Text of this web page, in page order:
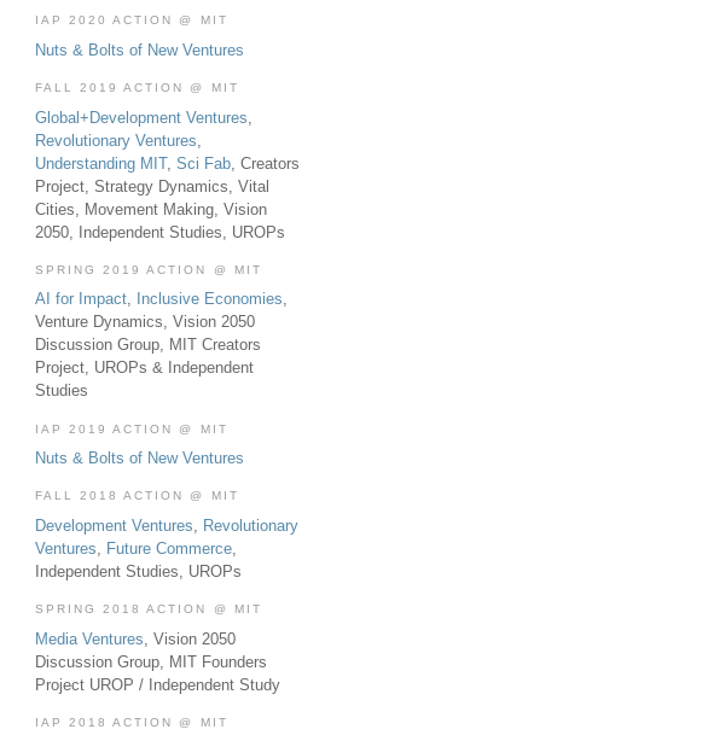
IAP 2020 ACTION @ MIT
Nuts & Bolts of New Ventures
FALL 2019 ACTION @ MIT
Global+Development Ventures
Revolutionary Ventures
Understanding MIT, Sci Fab , Creators
Project, Strategy Dynamics, Vital
Cities, Movement Making, Vision
2050, Independent Studies, UROPs
SPRING 2019 ACTION @ MIT
AI for Impact, Inclusive Economies,
Venture Dynamics, Vision 2050
Discussion Group, MIT Creators
Project, UROPs & Independent
Studies
IAP 2019 ACTION @ MIT
Nuts & Bolts of New Ventures
FALL 2018 ACTION @ MIT
Development Ventures, Revolutionary
Ventures, Future Commerce,
Independent Studies, UROPs
SPRING 2018 ACTION @ MIT
Media Ventures , Vision 2050
Discussion Group, MIT Founders
Project UROP / Independent Study
IAP 2018 ACTION @ MIT